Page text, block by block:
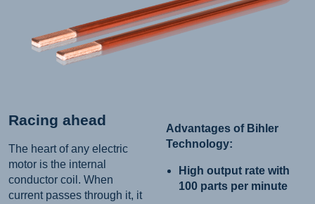
Racing ahead
The heart of any electric
motor is the internal
conductor coil. When
current passes through it, it
Advantages of Bihler
Technology:
High output rate with
100 parts per minute